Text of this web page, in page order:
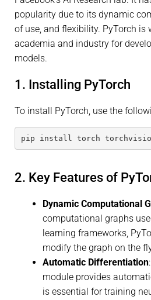
popularity due to its dynamic
of use, and flexibility. PyTorch is
academia and industry for
models.
1. Installing PyTorch
To install PyTorch, use the
pip install torch
2. Key Features of
Dynamic Computational
computational graphs
learning frameworks,
modify the graph on the
Automatic Differentiation
module provides
is essential for training